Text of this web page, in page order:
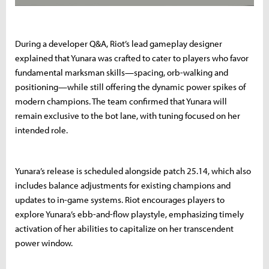
During a developer Q&A, Riot’s lead gameplay designer
explained that Yunara was crafted to cater to players who favor
fundamental marksman skills—spacing, orb-walking and
positioning—while still offering the dynamic power spikes of
modern champions. The team confirmed that Yunara will
remain exclusive to the bot lane, with tuning focused on her
intended role.
Yunara’s release is scheduled alongside patch 25.14, which also
includes balance adjustments for existing champions and
updates to in-game systems. Riot encourages players to
explore Yunara’s ebb-and-flow playstyle, emphasizing timely
activation of her abilities to capitalize on her transcendent
power window.